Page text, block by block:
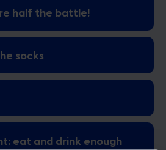
half the battle!
socks
eat and drink enough